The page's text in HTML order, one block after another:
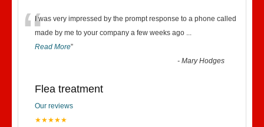
“I was very impressed by the prompt response to a phone called
made by me to your company a few weeks ago ...
Read More”
-Mary Hodges
Flea treatment
Our reviews
★★★★★